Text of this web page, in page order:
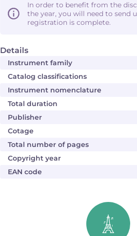
Details
Instrument family
Catalog classifications
Instrument nomenclature
Total duration
Publisher
Cotage
Total number of pages
Copyright year
EAN code
In order to benefit from the
the year, you will need to send
registration is complete.